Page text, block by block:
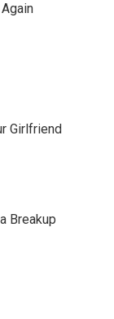
Girlfriend
Breakup